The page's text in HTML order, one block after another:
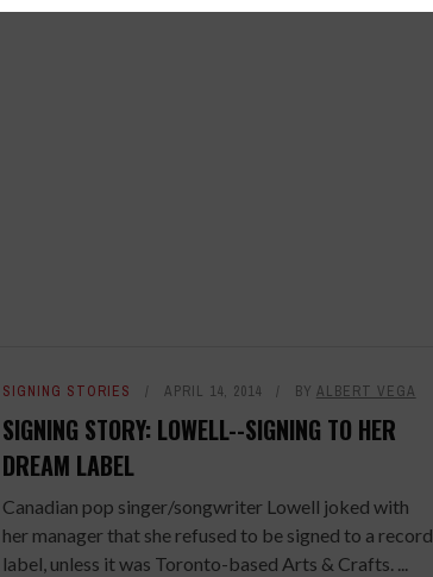
SIGNING STORIES APRIL 14, 2014 BY ALBERT VEGA
SIGNING STORY: LOWELL--SIGNING TO HER
DREAM LABEL
Canadian pop singer/songwriter Lowell joked with
her manager that she refused to be signed to a record
label, unless it was Toronto-based Arts & Crafts. ...